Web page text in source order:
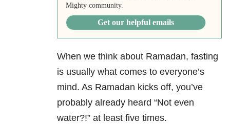
Mighty community.
Get our helpful emails
When we think about Ramadan, fasting
is usually what comes to everyone’s
mind. As Ramadan kicks off, you’ve
probably already heard “Not even
water?!” at least five times.